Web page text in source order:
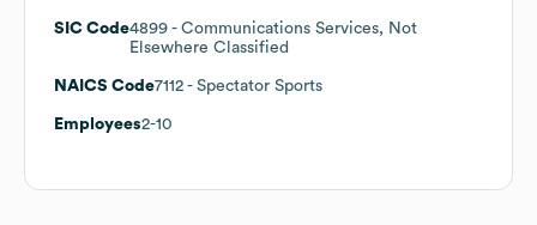
SIC Code4899 - Communications Services, Not
Elsewhere Classified
NAICS Code7112 - Spectator Sports
Employees2-10